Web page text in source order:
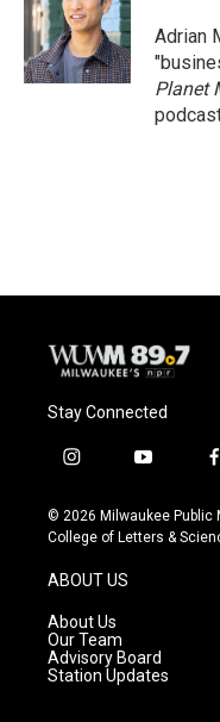
Adrian
Planet
Stay Connected
i
s
t
g
r
a
m
y
u
t
f
c
© 2026 Milwaukee Public
College of Letters &
ABOUT US
About Us
Our Team
Advisory Board
Station Updates